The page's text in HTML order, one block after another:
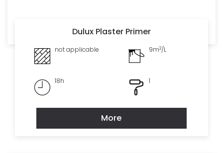
Dulux Plaster Primer
not applicable 9m2/L
18h 1
More